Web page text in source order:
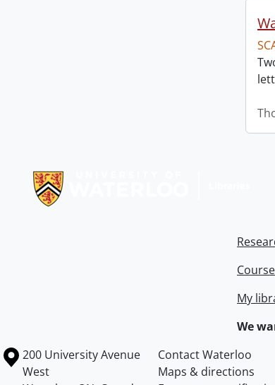
My
We
Information about the University of Waterloo
Campus map
200 University Avenue
West
Contact Waterloo
Maps & directions